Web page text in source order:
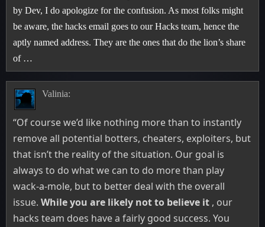
by Dev, I do apologize for the confusion. As most folks might
be aware, the hacks email goes to our Hacks team, hence the
aptly named address. They are the ones that do the lion’s share
of …
Valinia:
“Of course we’d like nothing more than to instantly
remove all potential botters, cheaters, exploiters, but
that isn’t the reality of the situation. Our goal is
always to do what we can to do more than play
wack-a-mole, but to better deal with the overall
issue.While you are likely not to believe it , our
hacks team does have a fairly good success. You